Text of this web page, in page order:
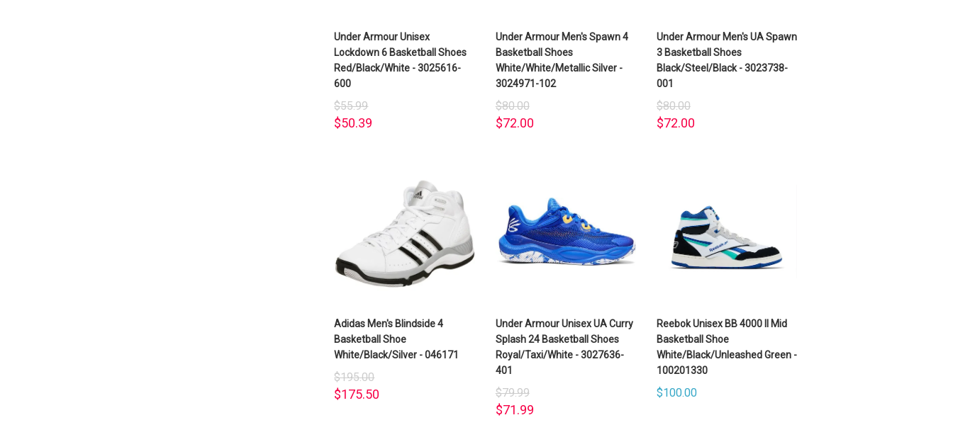
Under Armour Unisex
Lockdown 6 Basketball Shoes
Red/Black/White - 3025616-
600
$55.99
$50.39
Under Armour Men's Spawn 4
Basketball Shoes
White/White/Metallic Silver -
3024971-102
$80.00
$72.00
Under Armour Men's UA Spawn
3 Basketball Shoes
Black/Steel/Black - 3023738-
001
$80.00
$72.00
Adidas Men's Blindside 4
Basketball Shoe
White/Black/Silver - 046171
$195.00
$175.50
Under Armour Unisex UA Curry
Splash 24 Basketball Shoes
Royal/Taxi/White - 3027636-
401
$79.99
$71.99
Reebok Unisex BB 4000 II Mid
Basketball Shoe
White/Black/Unleashed Green -
100201330
$100.00